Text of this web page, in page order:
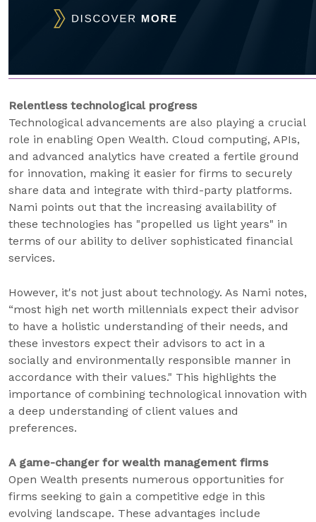
Relentless technological progress
Technological advancements are also playing a crucial
role in enabling Open Wealth. Cloud computing, APIs,
and advanced analytics have created a fertile ground
for innovation, making it easier for firms to securely
share data and integrate with third-party platforms.
Nami points out that the increasing availability of
these technologies has "propelled us light years" in
terms of our ability to deliver sophisticated financial
services.
However, it's not just about technology. As Nami notes,
“most high net worth millennials expect their advisor
to have a holistic understanding of their needs, and
these investors expect their advisors to act in a
socially and environmentally responsible manner in
accordance with their values." This highlights the
importance of combining technological innovation with
a deep understanding of client values and
preferences.
A game-changer for wealth management firms
Open Wealth presents numerous opportunities for
firms seeking to gain a competitive edge in this
evolving landscape. These advantages include